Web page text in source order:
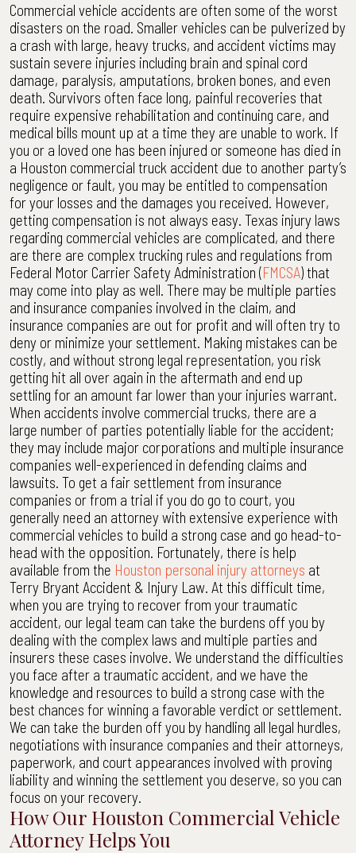
Commercial vehicle accidents are often some of the worst
disasters on the road. Smaller vehicles can be pulverized by
a crash with large, heavy trucks, and accident victims may
sustain severe injuries including brain and spinal cord
damage, paralysis, amputations, broken bones, and even
death. Survivors often face long, painful recoveries that
require expensive rehabilitation and continuing care, and
medical bills mount up at a time they are unable to work. If
you or a loved one has been injured or someone has died in
a Houston commercial truck accident due to another party’s
negligence or fault, you may be entitled to compensation
for your losses and the damages you received. However,
getting compensation is not always easy. Texas injury laws
regarding commercial vehicles are complicated, and there
are there are complex trucking rules and regulations from
Federal Motor Carrier Safety Administration (FMCSA) that
may come into play as well. There may be multiple parties
and insurance companies involved in the claim, and
insurance companies are out for profit and will often try to
deny or minimize your settlement. Making mistakes can be
costly, and without strong legal representation, you risk
getting hit all over again in the aftermath and end up
settling for an amount far lower than your injuries warrant.
When accidents involve commercial trucks, there are a
large number of parties potentially liable for the accident;
they may include major corporations and multiple insurance
companies well-experienced in defending claims and
lawsuits. To get a fair settlement from insurance
companies or from a trial if you do go to court, you
generally need an attorney with extensive experience with
commercial vehicles to build a strong case and go head-to-
head with the opposition. Fortunately, there is help
available from the Houston personal injury attorneys at
Terry Bryant Accident & Injury Law. At this difficult time,
when you are trying to recover from your traumatic
accident, our legal team can take the burdens off you by
dealing with the complex laws and multiple parties and
insurers these cases involve. We understand the difficulties
you face after a traumatic accident, and we have the
knowledge and resources to build a strong case with the
best chances for winning a favorable verdict or settlement.
We can take the burden off you by handling all legal hurdles,
negotiations with insurance companies and their attorneys,
paperwork, and court appearances involved with proving
liability and winning the settlement you deserve, so you can
focus on your recovery.
How Our Houston Commercial Vehicle
Attorney Helps You